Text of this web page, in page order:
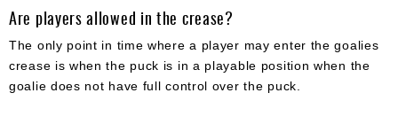
Are players allowed in the crease?
The only point in time where a player may enter the goalies
crease is when the puck is in a playable position when the
goalie does not have full control over the puck.